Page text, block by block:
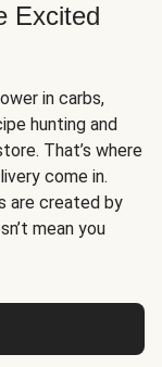
Excited
in carbs,
hunting and
That’s where
come in.
are created by
mean you